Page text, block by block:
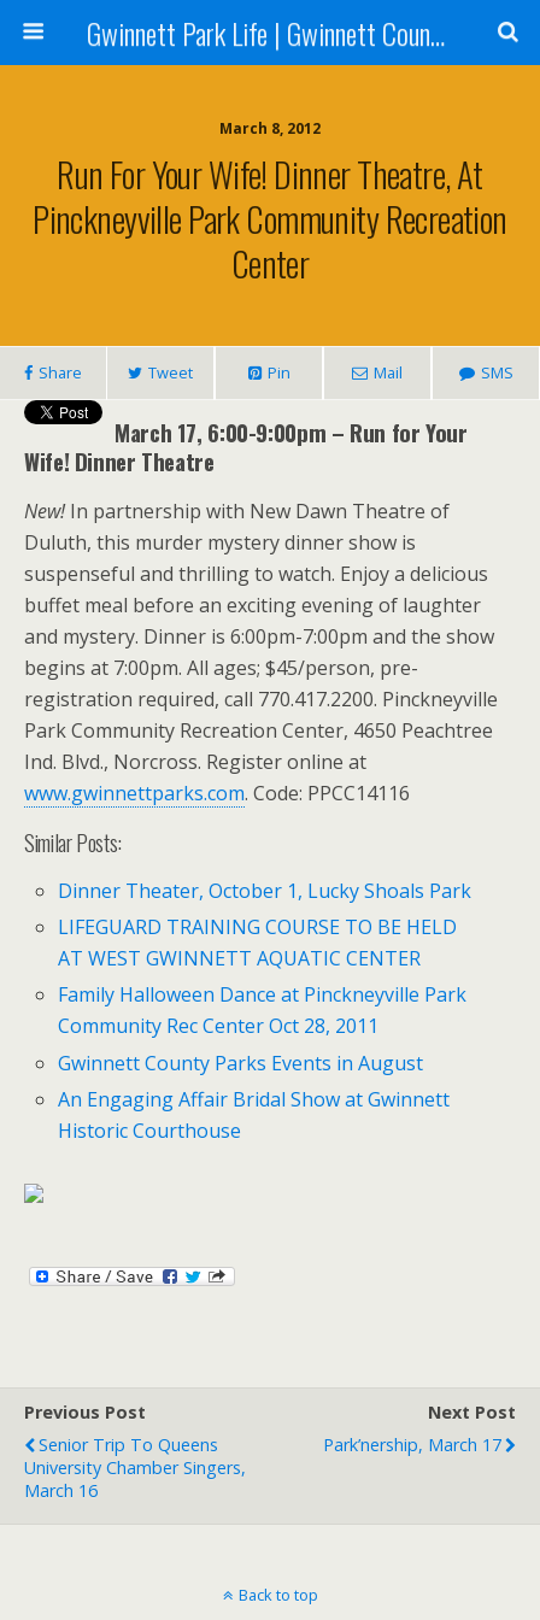
Gwinnett Park Life | Gwinnett County Parks
March 8, 2012
Run For Your Wife! Dinner Theatre, At
Pinckneyville Park Community Recreation
Center
Share Tweet Pin Mail SMS
March 17, 6:00-9:00pm – Run for Your
Wife! Dinner Theatre
New!In partnership with New Dawn Theatre of
Duluth, this murder mystery dinner show is
suspenseful and thrilling to watch. Enjoy a delicious
buffet meal before an exciting evening of laughter
and mystery. Dinner is 6:00pm-7:00pm and the show
begins at 7:00pm. All ages; $45/person, pre-
registration required, call 770.417.2200. Pinckneyville
Park Community Recreation Center, 4650 Peachtree
Ind. Blvd., Norcross. Register online at
www.gwinnettparks.com. Code: PPCC14116
Similar Posts:
Dinner Theater, October 1, Lucky Shoals Park
LIFEGUARD TRAINING COURSE TO BE HELD
AT WEST GWINNETT AQUATIC CENTER
Family Halloween Dance at Pinckneyville Park
Community Rec Center Oct 28, 2011
Gwinnett County Parks Events in August
An Engaging Affair Bridal Show at Gwinnett
Historic Courthouse
Previous Post
Senior Trip To Queens
University Chamber Singers,
March 16
Next Post
Park’nership, March 17
Back to top